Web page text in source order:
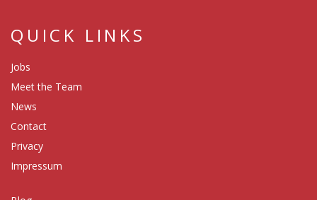
QUICK LINKS
Jobs
Meet the Team
News
Contact
Privacy
Impressum